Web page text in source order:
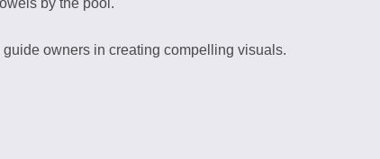
by the pool.
guide owners in creating compelling visuals.